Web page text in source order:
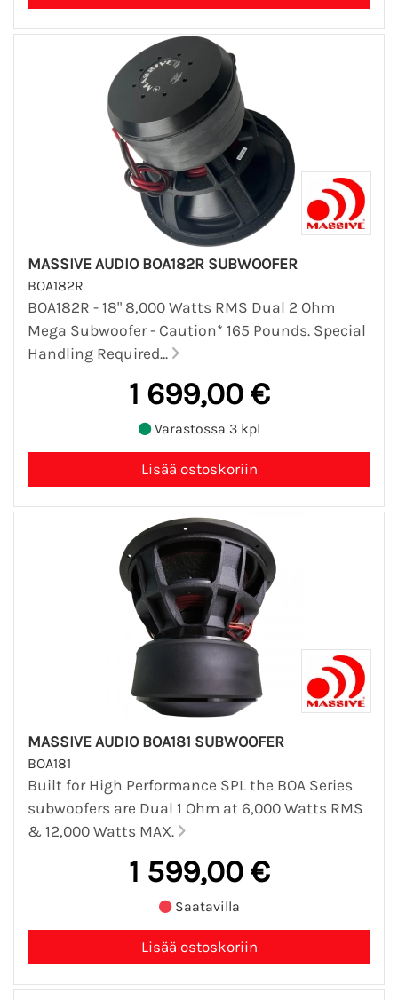
MASSIVE AUDIO BOA182R SUBWOOFER
BOA182R
BOA182R - 18" 8,000 Watts RMS Dual 2 Ohm
Mega Subwoofer - Caution* 165 Pounds. Special
Handling Required...
1 699,00 €
Varastossa 3 kpl
MASSIVE AUDIO BOA181 SUBWOOFER
BOA181
Built for High Performance SPL the BOA Series
subwoofers are Dual 1 Ohm at 6,000 Watts RMS
& 12,000 Watts MAX.
1 599,00 €
Saatavilla